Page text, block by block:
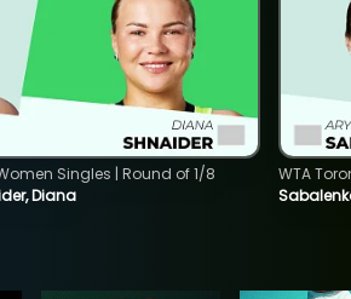
Diana
Singles | Round of 1/8
WTA